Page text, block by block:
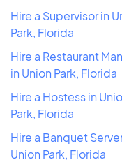
Hire a Supervisor in
Park, Florida
Hire a Restaurant
in Union Park, Florida
Hire a Hostess in
Park, Florida
Hire a Banquet
Union Park, Florida